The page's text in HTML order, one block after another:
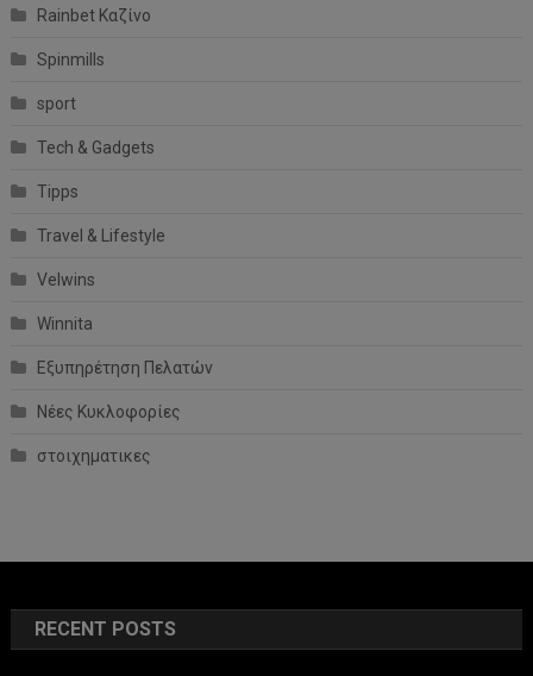
Rainbet Καζίνο
Spinmills
sport
Tech & Gadgets
Tipps
Travel & Lifestyle
Velwins
Winnita
Εξυπηρέτηση Πελατών
Νέες Κυκλοφορίες
στοιχηματικες
RECENT POSTS